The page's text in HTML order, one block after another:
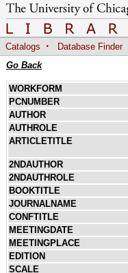
Catalogs · Database Finder
Go Back
WORKFORM
PCNUMBER
AUTHOR
AUTHROLE
ARTICLETITLE
2NDAUTHOR
2NDAUTHROLE
BOOKTITLE
JOURNALNAME
CONFTITLE
MEETINGDATE
MEETINGPLACE
EDITION
SCALE